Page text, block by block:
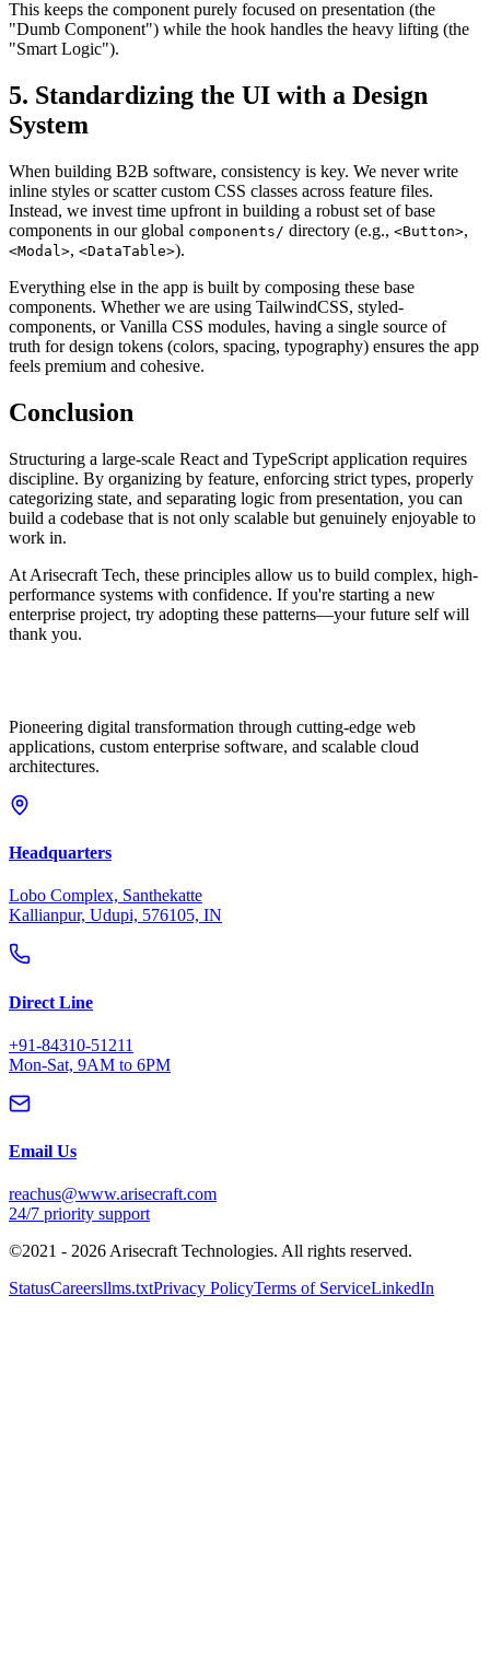
This keeps the component purely focused on presentation (the
"Dumb Component") while the hook handles the heavy lifting (the
"Smart Logic").
5. Standardizing the UI with a Design
System
When building B2B software, consistency is key. We never write
inline styles or scatter custom CSS classes across feature files.
Instead, we invest time upfront in building a robust set of base
components in our global components/ directory (e.g., <Button>,
<Modal>, <DataTable>).
Everything else in the app is built by composing these base
components. Whether we are using TailwindCSS, styled-
components, or Vanilla CSS modules, having a single source of
truth for design tokens (colors, spacing, typography) ensures the app
feels premium and cohesive.
Conclusion
Structuring a large-scale React and TypeScript application requires
discipline. By organizing by feature, enforcing strict types, properly
categorizing state, and separating logic from presentation, you can
build a codebase that is not only scalable but genuinely enjoyable to
work in.
At Arisecraft Tech, these principles allow us to build complex, high-
performance systems with confidence. If you're starting a new
enterprise project, try adopting these patterns—your future self will
thank you.
Pioneering digital transformation through cutting-edge web
applications, custom enterprise software, and scalable cloud
architectures.
©2021 - 2026 Arisecraft Technologies. All rights reserved.
StatusCareersllms.txtPrivacy PolicyTerms of ServiceLinkedIn